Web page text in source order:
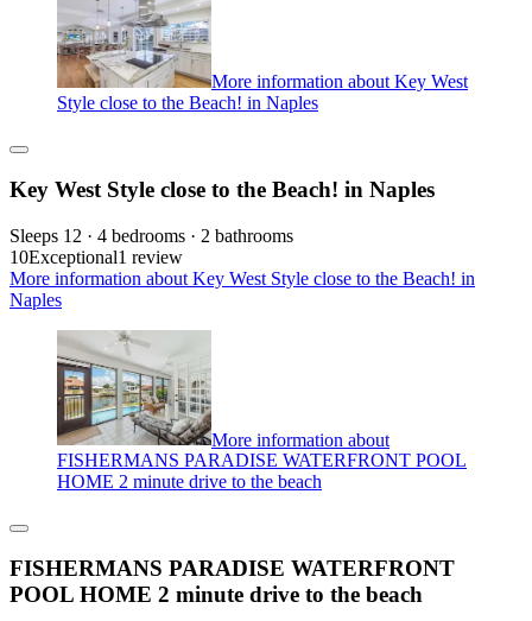
More information about Key West
Style close to the Beach! in Naples
Key West Style close to the Beach! in Naples
Sleeps 12 · 4 bedrooms · 2 bathrooms
10Exceptional1 review
More information about Key West Style close to the Beach! in
Naples
More information about
FISHERMANS PARADISE WATERFRONT POOL
HOME 2 minute drive to the beach
FISHERMANS PARADISE WATERFRONT
POOL HOME 2 minute drive to the beach